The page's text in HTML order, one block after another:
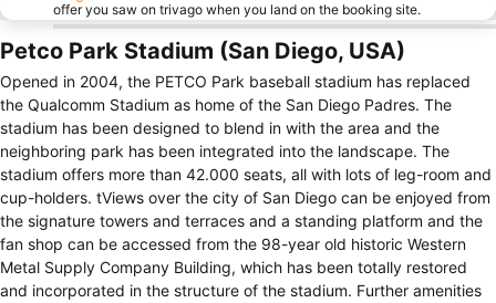
offer you saw on trivago when you land on the booking site.
Petco Park Stadium (San Diego, USA)
Opened in 2004, the PETCO Park baseball stadium has replaced
the Qualcomm Stadium as home of the San Diego Padres. The
stadium has been designed to blend in with the area and the
neighboring park has been integrated into the landscape. The
stadium offers more than 42.000 seats, all with lots of leg-room and
cup-holders. tViews over the city of San Diego can be enjoyed from
the signature towers and terraces and a standing platform and the
fan shop can be accessed from the 98-year old historic Western
Metal Supply Company Building, which has been totally restored
and incorporated in the structure of the stadium. Further amenities